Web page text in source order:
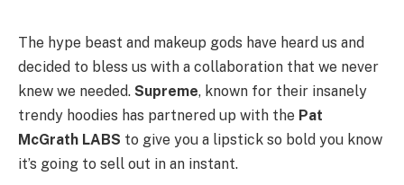
The hype beast and makeup gods have heard us and
decided to bless us with a collaboration that we never
knew we needed. Supreme, known for their insanely
trendy hoodies has partnered up with the Pat
McGrath LABS to give you a lipstick so bold you know
it’s going to sell out in an instant.